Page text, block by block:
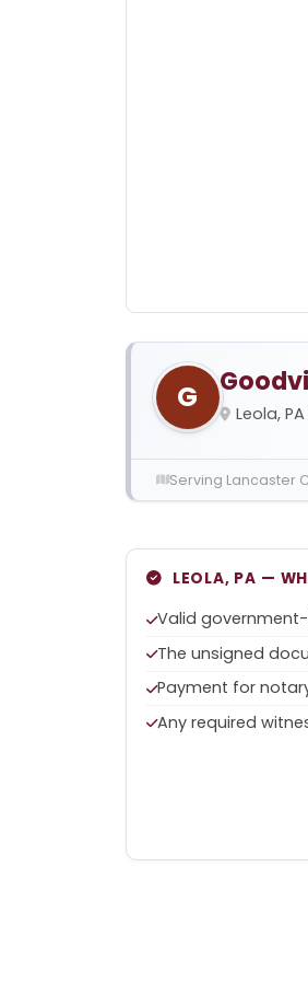
G Leola,
Serving Lancaster
LEOLA, PA —
Valid
The unsigned
Payment for
Any required